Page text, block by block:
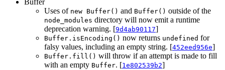
Buffer
Uses of new Buffer() and Buffer() outside of the
node_modules directory will now emit a runtime
deprecation warning. [9d4ab90117]
Buffer.isEncoding() now returns undefined for
falsy values, including an empty string. [452eed956e]
Buffer.fill() will throw if an attempt is made to fill
with an empty Buffer. [1e802539b2]